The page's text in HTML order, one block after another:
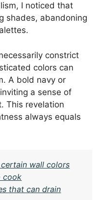
I noticed that
shades, abandoning
constrict
colors can
A bold navy or
a sense of
This revelation
always equals
wall colors
cook
that can drain